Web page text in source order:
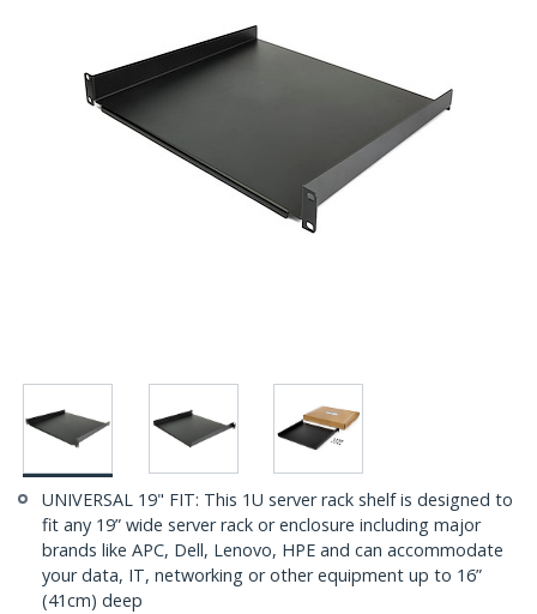
UNIVERSAL 19" FIT: This 1U server rack shelf is designed to
fit any 19” wide server rack or enclosure including major
brands like APC, Dell, Lenovo, HPE and can accommodate
your data, IT, networking or other equipment up to 16”
(41cm) deep